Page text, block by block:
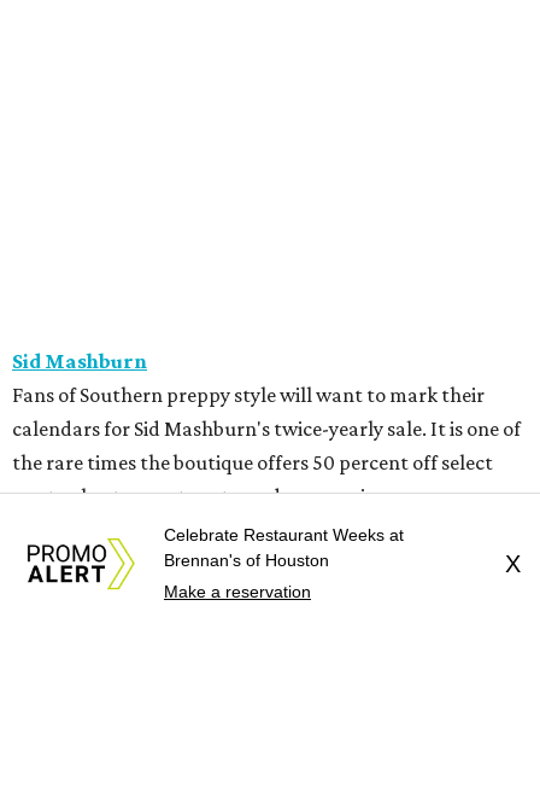
Celebrate Restaurant Weeks at
Brennan's of Houston
Make a reservation
X